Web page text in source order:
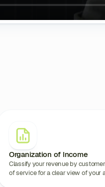
Organization of Income
Classify your revenue by
of service for a clear view of your